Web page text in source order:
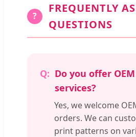
?
FREQUENTLY
QUESTIONS
Do you offer
services?
Yes, we welcome
orders. We can
print patterns on